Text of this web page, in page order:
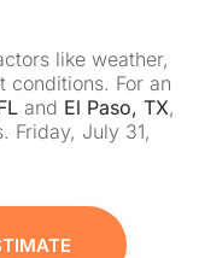
like weather,
conditions. For an
and El Paso, TX,
Friday, July 31,